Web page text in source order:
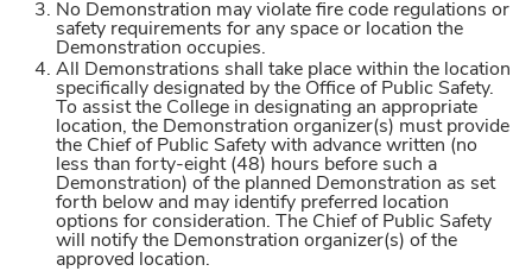
No Demonstration may violate fire code regulations or
safety requirements for any space or location the
Demonstration occupies.
All Demonstrations shall take place within the location
specifically designated by the Office of Public Safety.
To assist the College in designating an appropriate
location, the Demonstration organizer(s) must provide
the Chief of Public Safety with advance written (no
less than forty-eight (48) hours before such a
Demonstration) of the planned Demonstration as set
forth below and may identify preferred location
options for consideration. The Chief of Public Safety
will notify the Demonstration organizer(s) of the
approved location.